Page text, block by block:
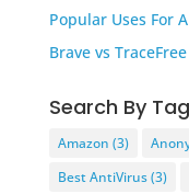
Popular Uses For
Brave vs
Search By Tag
Amazon (3)
Best AntiVirus(3)